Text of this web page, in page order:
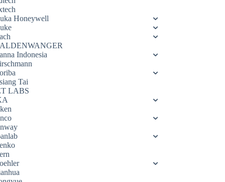
Honeywell
Indonesia
Tai
LABS